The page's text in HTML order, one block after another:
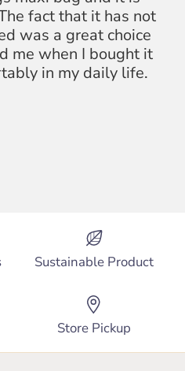
fact that it has not
was a great choice
me when I bought it
in my daily life.
Sustainable Product
Store Pickup